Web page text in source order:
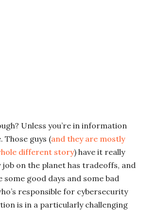
Unless you’re in information
Those guys (and they are mostly
different story) have it really
on the planet has tradeoffs, and
some good days and some bad
responsible for cybersecurity
is in a particularly challenging